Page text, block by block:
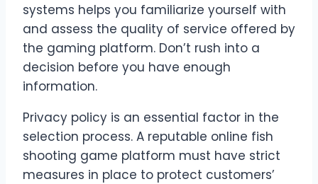
systems helps you familiarize yourself with
and assess the quality of service offered by
the gaming platform. Don’t rush into a
decision before you have enough
information.
Privacy policy is an essential factor in the
selection process. A reputable online fish
shooting game platform must have strict
measures in place to protect customers’